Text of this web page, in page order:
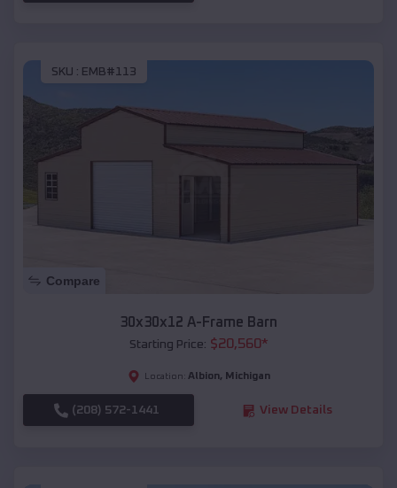
SKU : EMB#113
Compare
30x30x12 A-Frame Barn
Starting Price: $20,560*
Location: Albion, Michigan
(208) 572-1441 View Details